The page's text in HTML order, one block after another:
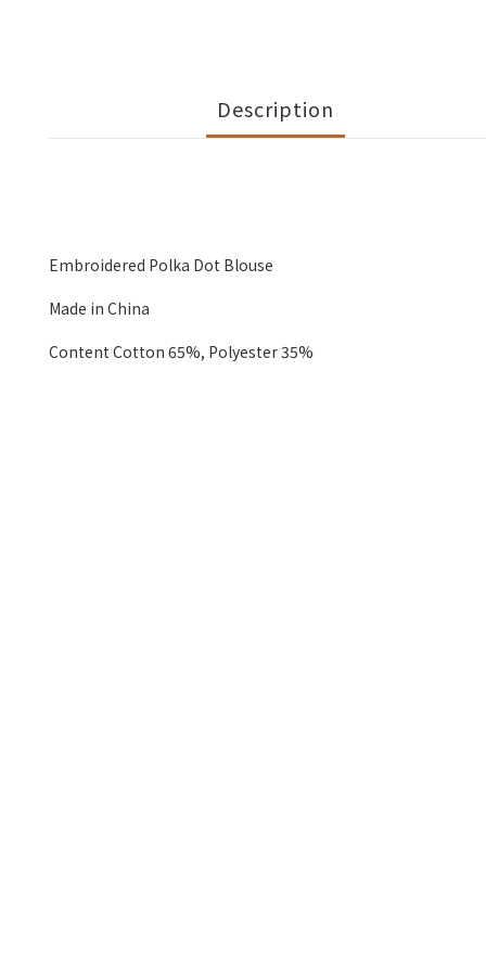
Description
Embroidered Polka Dot Blouse
Made in China
Content Cotton 65%, Polyester 35%